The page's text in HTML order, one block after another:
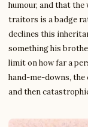
humour, and that
traitors is a badge
declines this
something his
limit on how far a
hand-me-downs, the
and then